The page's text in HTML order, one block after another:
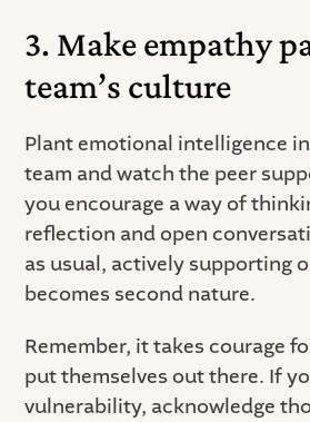
3. Make empathy
team’s culture
Plant emotional intelligence
team and watch the peer
you encourage a way of
reflection and open
as usual, actively supporting
becomes second nature.
Remember, it takes courage
put themselves out there. If
vulnerability, acknowledge